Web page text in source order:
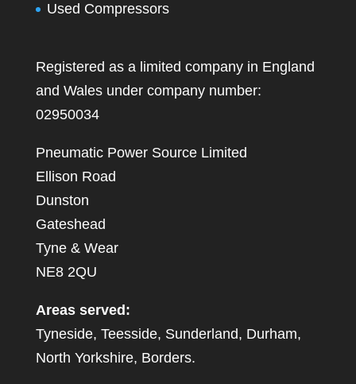
Used Compressors
Registered as a limited company in England
and Wales under company number:
02950034
Pneumatic Power Source Limited
Ellison Road
Dunston
Gateshead
Tyne & Wear
NE8 2QU
Areas served:
Tyneside, Teesside, Sunderland, Durham,
North Yorkshire, Borders.